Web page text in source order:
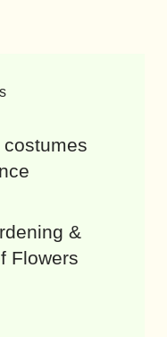
&
Flowers